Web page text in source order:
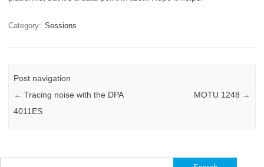
Category: Sessions
Post navigation
← Tracing noise with the DPA
4011ES
MOTU 1248 →